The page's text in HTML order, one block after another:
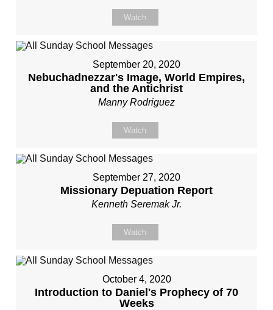
Watch
September 20, 2020
Nebuchadnezzar's Image, World Empires,
and the Antichrist
Manny Rodriguez
Watch
September 27, 2020
Missionary Depuation Report
Kenneth Seremak Jr.
Watch
October 4, 2020
Introduction to Daniel's Prophecy of 70
Weeks